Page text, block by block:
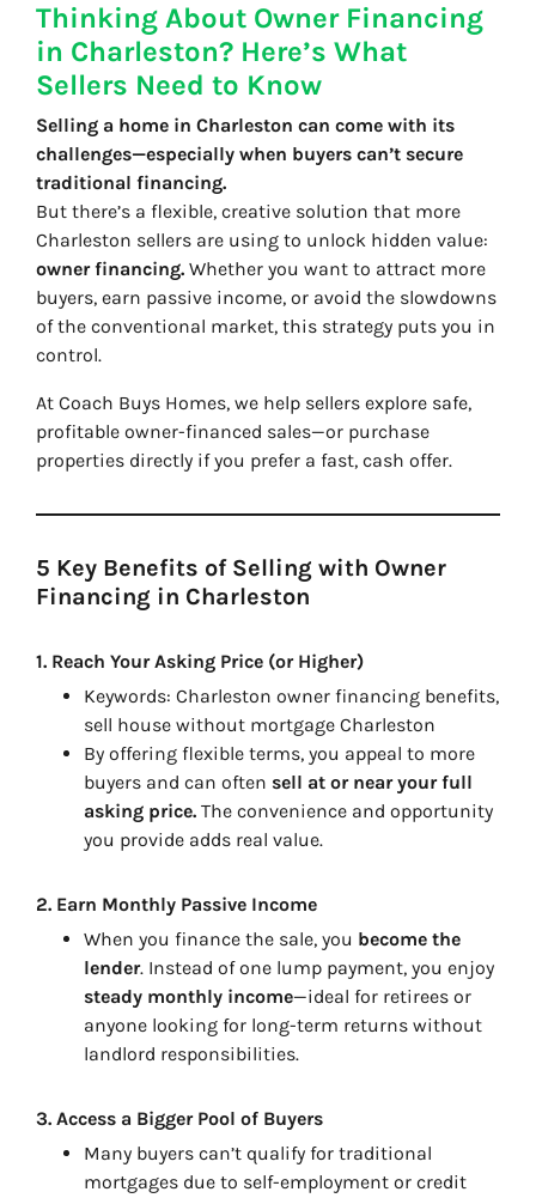
Thinking About Owner Financing
in Charleston? Here’s What
Sellers Need to Know
Selling a home in Charleston can come with its
challenges—especially when buyers can’t secure
traditional financing.
But there’s a flexible, creative solution that more
Charleston sellers are using to unlock hidden value:
owner financing. Whether you want to attract more
buyers, earn passive income, or avoid the slowdowns
of the conventional market, this strategy puts you in
control.
At Coach Buys Homes, we help sellers explore safe,
profitable owner-financed sales—or purchase
properties directly if you prefer a fast, cash offer.
5 Key Benefits of Selling with Owner
Financing in Charleston
1. Reach Your Asking Price (or Higher)
Keywords: Charleston owner financing benefits,
sell house without mortgage Charleston
By offering flexible terms, you appeal to more
buyers and can often sell at or near your full
asking price. The convenience and opportunity
you provide adds real value.
2. Earn Monthly Passive Income
When you finance the sale, you become the
lender. Instead of one lump payment, you enjoy
steady monthly income—ideal for retirees or
anyone looking for long-term returns without
landlord responsibilities.
3. Access a Bigger Pool of Buyers
Many buyers can’t qualify for traditional
mortgages due to self-employment or credit